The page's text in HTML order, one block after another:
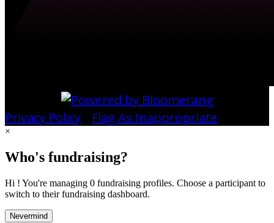
Privacy Policy Flag As Inappropriate
×
Who's fundraising?
Hi ! You're managing 0 fundraising profiles. Choose a participant to
switch to their fundraising dashboard.
Nevermind